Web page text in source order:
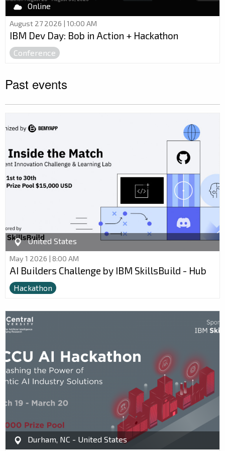
Online
August 27 2026 | 10:00 AM
IBM Dev Day: Bob in Action + Hackathon
Conference
Past events
United States
May 1 2026 | 8:00 AM
AI Builders Challenge by IBM SkillsBuild - Hub
Hackathon
Durham, NC - United States